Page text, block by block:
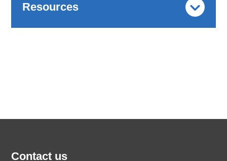
Resources
Contact us